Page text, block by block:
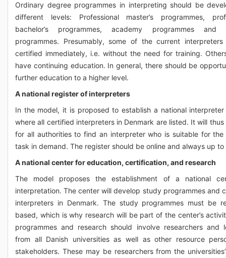
Ordinary degree programmes in interpreting should be
different levels: Professional master’s programmes,
bachelor’s programmes, academy programmes and
programmes. Presumably, some of the current
certified immediately, i.e. without the need for training.
have continuing education. In general, there should be
further education to a higher level.
A national register of interpreters
In the model, it is proposed to establish a national
where all certified interpreters in Denmark are listed. It will thus
for all authorities to find an interpreter who is suitable for the
task in demand. The register should be online and always up
A national center for education, certification, and research
The model proposes the establishment of a national
interpretation. The center will develop study programmes and
interpreters in Denmark. The study programmes must be
based, which is why research will be part of the center’s
programmes and research should involve researchers and
from all Danish universities as well as other resource
stakeholders. These may be researchers from the